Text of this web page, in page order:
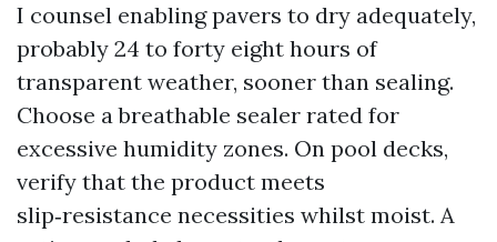
I counsel enabling pavers to dry adequately,
probably 24 to forty eight hours of
transparent weather, sooner than sealing.
Choose a breathable sealer rated for
excessive humidity zones. On pool decks,
verify that the product meets
slip‑resistance necessities whilst moist. A